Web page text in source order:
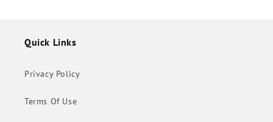
Quick Links
Privacy Policy
Terms Of Use